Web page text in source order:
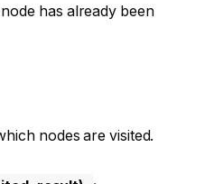
has already been
nodes are visited.